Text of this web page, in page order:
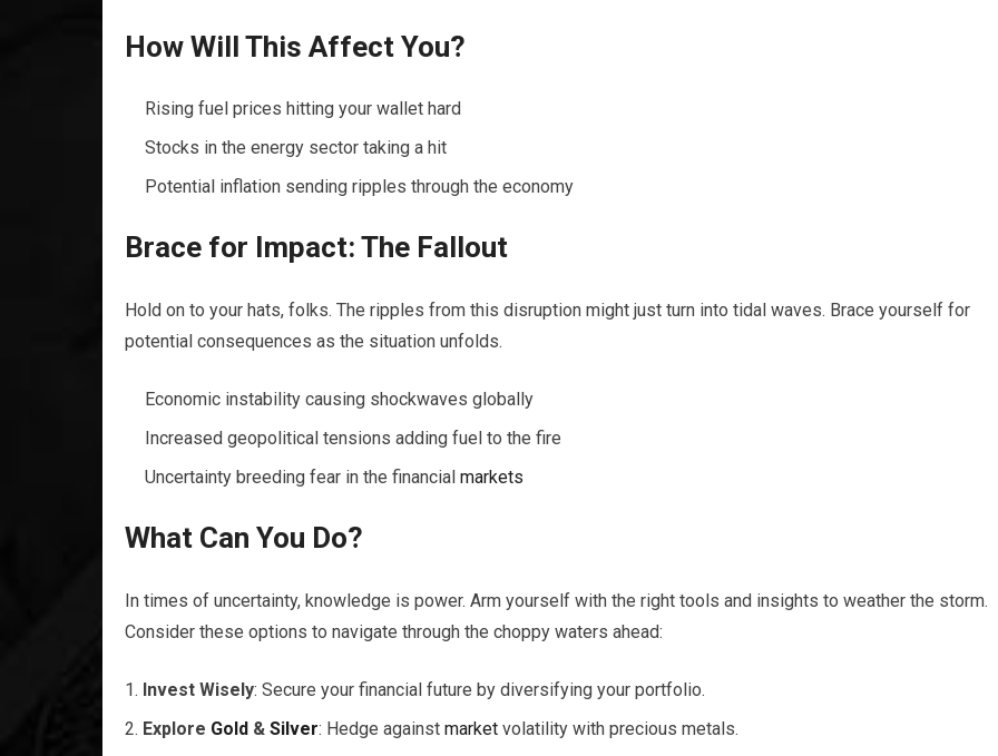
How Will This Affect You?
Rising fuel prices hitting your wallet hard
Stocks in the energy sector taking a hit
Potential inflation sending ripples through the economy
Brace for Impact: The Fallout
Hold on to your hats, folks. The ripples from this disruption might just turn into tidal waves. Brace yourself for
potential consequences as the situation unfolds.
Economic instability causing shockwaves globally
Increased geopolitical tensions adding fuel to the fire
Uncertainty breeding fear in the financial markets
What Can You Do?
In times of uncertainty, knowledge is power. Arm yourself with the right tools and insights to weather the storm.
Consider these options to navigate through the choppy waters ahead:
Invest Wisely: Secure your financial future by diversifying your portfolio.
Explore Gold & Silver: Hedge against market volatility with precious metals.